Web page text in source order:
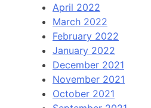
April 2022
March 2022
February 2022
January 2022
December 2021
November 2021
October 2021